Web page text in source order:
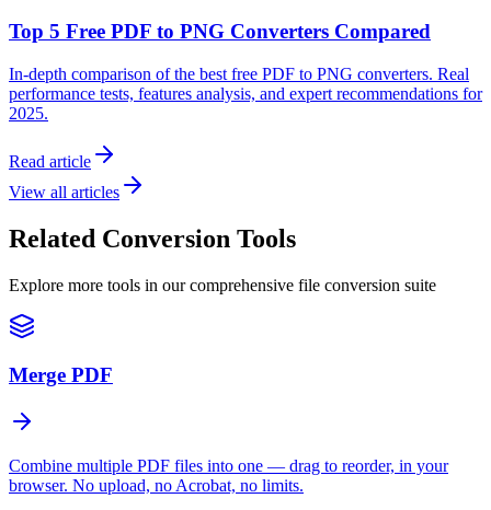
Top 5 Free PDF to PNG Converters Compared
In-depth comparison of the best free PDF to PNG converters. Real
performance tests, features analysis, and expert recommendations for
2025.
Read article
View all articles
Related Conversion Tools
Explore more tools in our comprehensive file conversion suite
Merge PDF
Combine multiple PDF files into one — drag to reorder, in your
browser. No upload, no Acrobat, no limits.